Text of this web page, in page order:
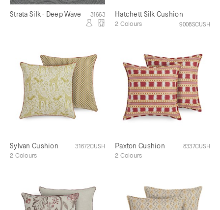
Strata Silk - Deep Wave 31663 Hatchett Silk Cushion
9008SCUSH
2 Colours
Sylvan Cushion 31672CUSH
2 Colours
Paxton Cushion 8337CUSH
2 Colours